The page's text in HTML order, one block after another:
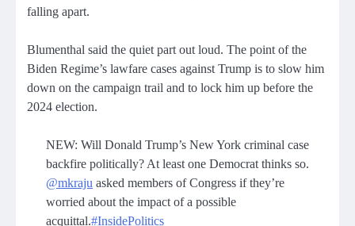
falling apart.
Blumenthal said the quiet part out loud. The point of the
Biden Regime’s lawfare cases against Trump is to slow him
down on the campaign trail and to lock him up before the
2024 election.
NEW: Will Donald Trump’s New York criminal case
backfire politically? At least one Democrat thinks so.
@mkraju asked members of Congress if they’re
worried about the impact of a possible
acquittal.#InsidePolitics